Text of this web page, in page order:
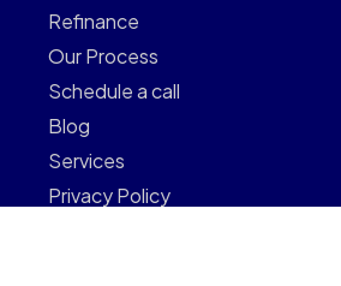
Refinance
Our Process
Schedule a call
Blog
Services
Privacy Policy